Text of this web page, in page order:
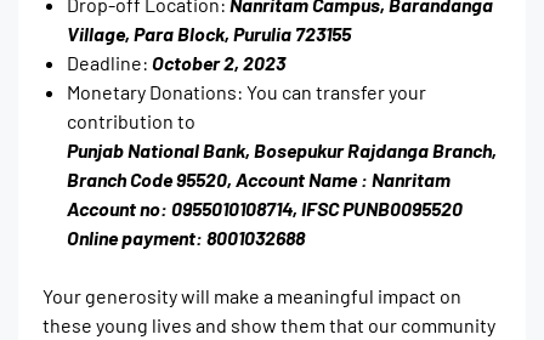
Village, Para Block, Purulia 723155
Deadline: October 2, 2023
Monetary Donations: You can transfer your
contribution to
Punjab National Bank, Bosepukur Rajdanga Branch,
Branch Code 95520, Account Name : Nanritam
Account no: 0955010108714, IFSC PUNB0095520
Online payment: 8001032688
Your generosity will make a meaningful impact on
these young lives and show them that our community